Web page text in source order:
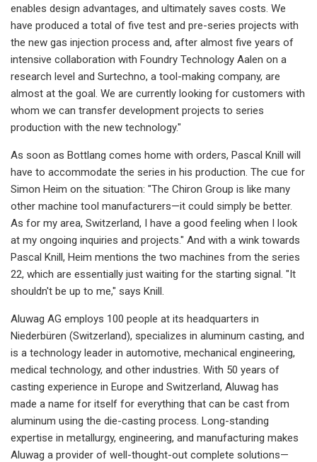
enables design advantages, and ultimately saves costs. We
have produced a total of five test and pre-series projects with
the new gas injection process and, after almost five years of
intensive collaboration with Foundry Technology Aalen on a
research level and Surtechno, a tool-making company, are
almost at the goal. We are currently looking for customers with
whom we can transfer development projects to series
production with the new technology."
As soon as Bottlang comes home with orders, Pascal Knill will
have to accommodate the series in his production. The cue for
Simon Heim on the situation: "The Chiron Group is like many
other machine tool manufacturers—it could simply be better.
As for my area, Switzerland, I have a good feeling when I look
at my ongoing inquiries and projects." And with a wink towards
Pascal Knill, Heim mentions the two machines from the series
22, which are essentially just waiting for the starting signal. "It
shouldn't be up to me," says Knill.
Aluwag AG employs 100 people at its headquarters in
Niederbüren (Switzerland), specializes in aluminum casting, and
is a technology leader in automotive, mechanical engineering,
medical technology, and other industries. With 50 years of
casting experience in Europe and Switzerland, Aluwag has
made a name for itself for everything that can be cast from
aluminum using the die-casting process. Long-standing
expertise in metallurgy, engineering, and manufacturing makes
Aluwag a provider of well-thought-out complete solutions—